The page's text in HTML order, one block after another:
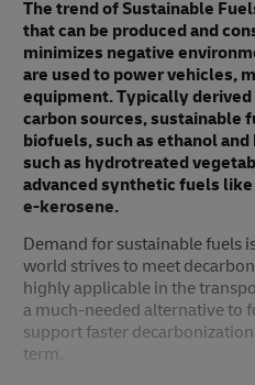
The trend of Sustainable
that can be produced and
minimizes negative
are used to power vehicles,
equipment. Typically
carbon sources, sustainable
biofuels, such as ethanol
such as hydrotreated
advanced synthetic fuels
e-kerosene.
Demand for sustainable fuels
world strives to meet
highly applicable in the
a much-needed alternative to
support faster
term.